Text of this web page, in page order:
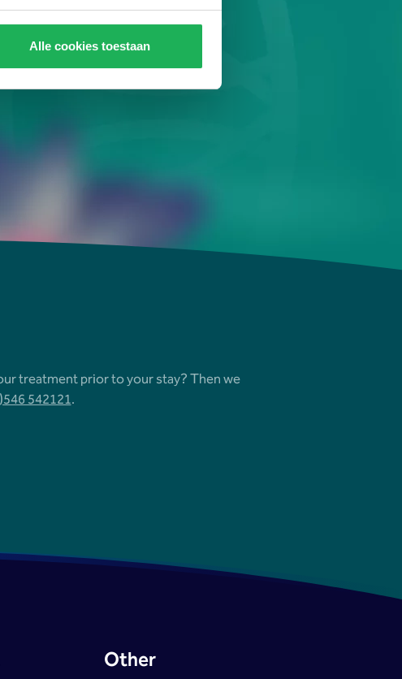
Alle cookies toestaan
detoxifies and
& mind!
treatment prior to your stay? Then we
542121.
Other